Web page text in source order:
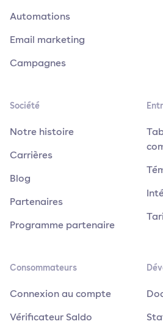
Automations
Email marketing
Campagnes
Société
Notre histoire
Carrières
Blog
Partenaires
Programme partenaire
Consommateurs
Connexion au compte
Vérificateur Saldo